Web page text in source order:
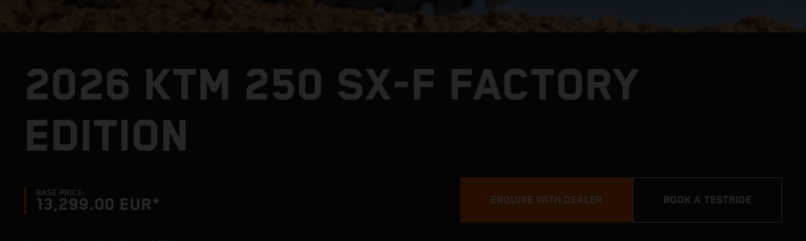
2026 KTM 250 SX-F FACTORY
EDITION
BASE PRICE:
13,299.00 EUR* ENQUIRE WITH DEALER BOOK A TESTRIDE